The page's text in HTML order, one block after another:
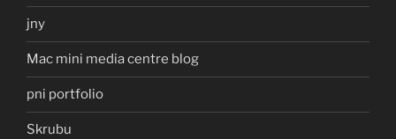
jny
Mac mini media centre blog
pni portfolio
Skrubu